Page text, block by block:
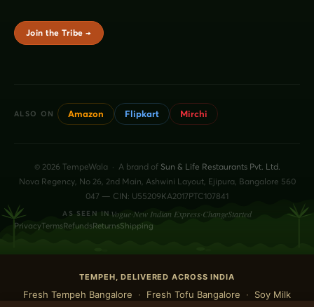
Join the Tribe →
ALSO ON Amazon Flipkart Mirchi
© 2026 TempeWala · A brand of Sun & Life Restaurants Pvt. Ltd.
Nova Regency, No 26, 2nd Main, Ashwini Layout, Ejipura, Bangalore 560
047 — CIN: U55209KA2017PTC107841
AS SEEN IN Vogue·New Indian Express·ChangeStarted
PrivacyTermsRefundsReturnsShipping
TEMPEH, DELIVERED ACROSS INDIA
Fresh Tempeh Bangalore · Fresh Tofu Bangalore · Soy Milk